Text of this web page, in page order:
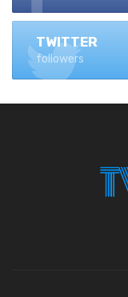
TWITTER
followers